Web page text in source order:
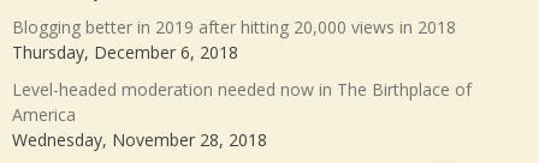
Blogging better in 2019 after hitting 20,000 views in 2018
Thursday, December 6, 2018
Level-headed moderation needed now in The Birthplace of
America
Wednesday, November 28, 2018